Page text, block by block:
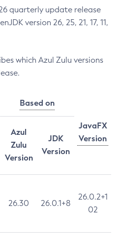
quarterly update release
version 26, 25, 21, 17, 11,
which Azul Zulu versions
Based on
JavaFX
Version
Azul
Zulu
Version
JDK
Version
26.30 26.0.1+8
26.0.2+1
02